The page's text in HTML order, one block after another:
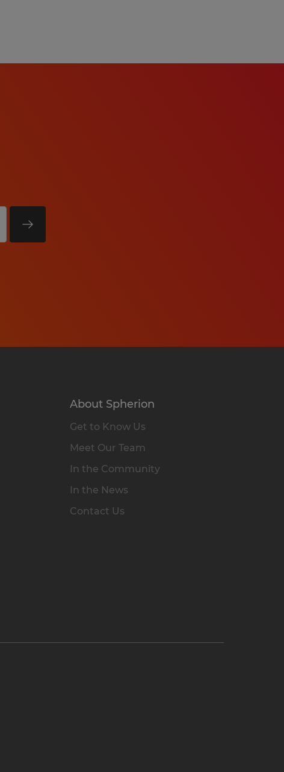
About Spherion
Get to Know Us
Meet Our Team
In the Community
In the News
Contact Us